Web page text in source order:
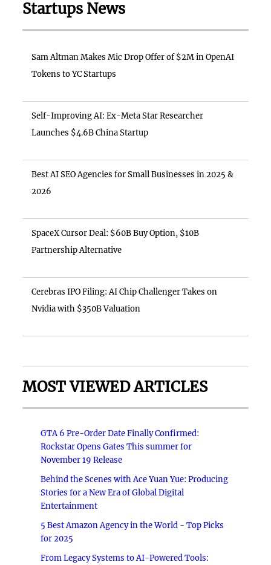
Startups News
Sam Altman Makes Mic Drop Offer of $2M in OpenAI
Tokens to YC Startups
Self-Improving AI: Ex-Meta Star Researcher
Launches $4.6B China Startup
Best AI SEO Agencies for Small Businesses in 2025 &
2026
SpaceX Cursor Deal: $60B Buy Option, $10B
Partnership Alternative
Cerebras IPO Filing: AI Chip Challenger Takes on
Nvidia with $350B Valuation
MOST VIEWED ARTICLES
GTA 6 Pre-Order Date Finally Confirmed:
Rockstar Opens Gates This summer for
November 19 Release
Behind the Scenes with Ace Yuan Yue: Producing
Stories for a New Era of Global Digital
Entertainment
5 Best Amazon Agency in the World - Top Picks
for 2025
From Legacy Systems to AI-Powered Tools: